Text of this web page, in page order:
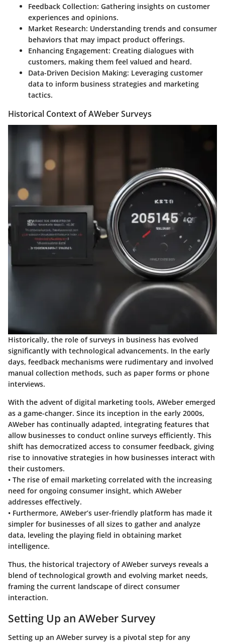
Feedback Collection: Gathering insights on customer
experiences and opinions.
Market Research: Understanding trends and consumer
behaviors that may impact product offerings.
Enhancing Engagement: Creating dialogues with
customers, making them feel valued and heard.
Data-Driven Decision Making: Leveraging customer
data to inform business strategies and marketing
tactics.
Historical Context of AWeber Surveys
Historically, the role of surveys in business has evolved
significantly with technological advancements. In the early
days, feedback mechanisms were rudimentary and involved
manual collection methods, such as paper forms or phone
interviews.
With the advent of digital marketing tools, AWeber emerged
as a game-changer. Since its inception in the early 2000s,
AWeber has continually adapted, integrating features that
allow businesses to conduct online surveys efficiently. This
shift has democratized access to consumer feedback, giving
rise to innovative strategies in how businesses interact with
their customers.
• The rise of email marketing correlated with the increasing
need for ongoing consumer insight, which AWeber
addresses effectively.
• Furthermore, AWeber’s user-friendly platform has made it
simpler for businesses of all sizes to gather and analyze
data, leveling the playing field in obtaining market
intelligence.
Thus, the historical trajectory of AWeber surveys reveals a
blend of technological growth and evolving market needs,
framing the current landscape of direct consumer
interaction.
Setting Up an AWeber Survey
Setting up an AWeber survey is a pivotal step for any